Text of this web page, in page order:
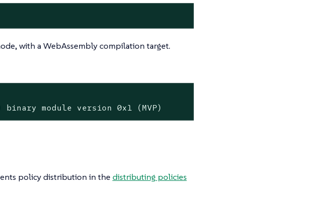
with a WebAssembly compilation target.
binary module version 0x1 (MVP)
policy distribution in the distributing policies